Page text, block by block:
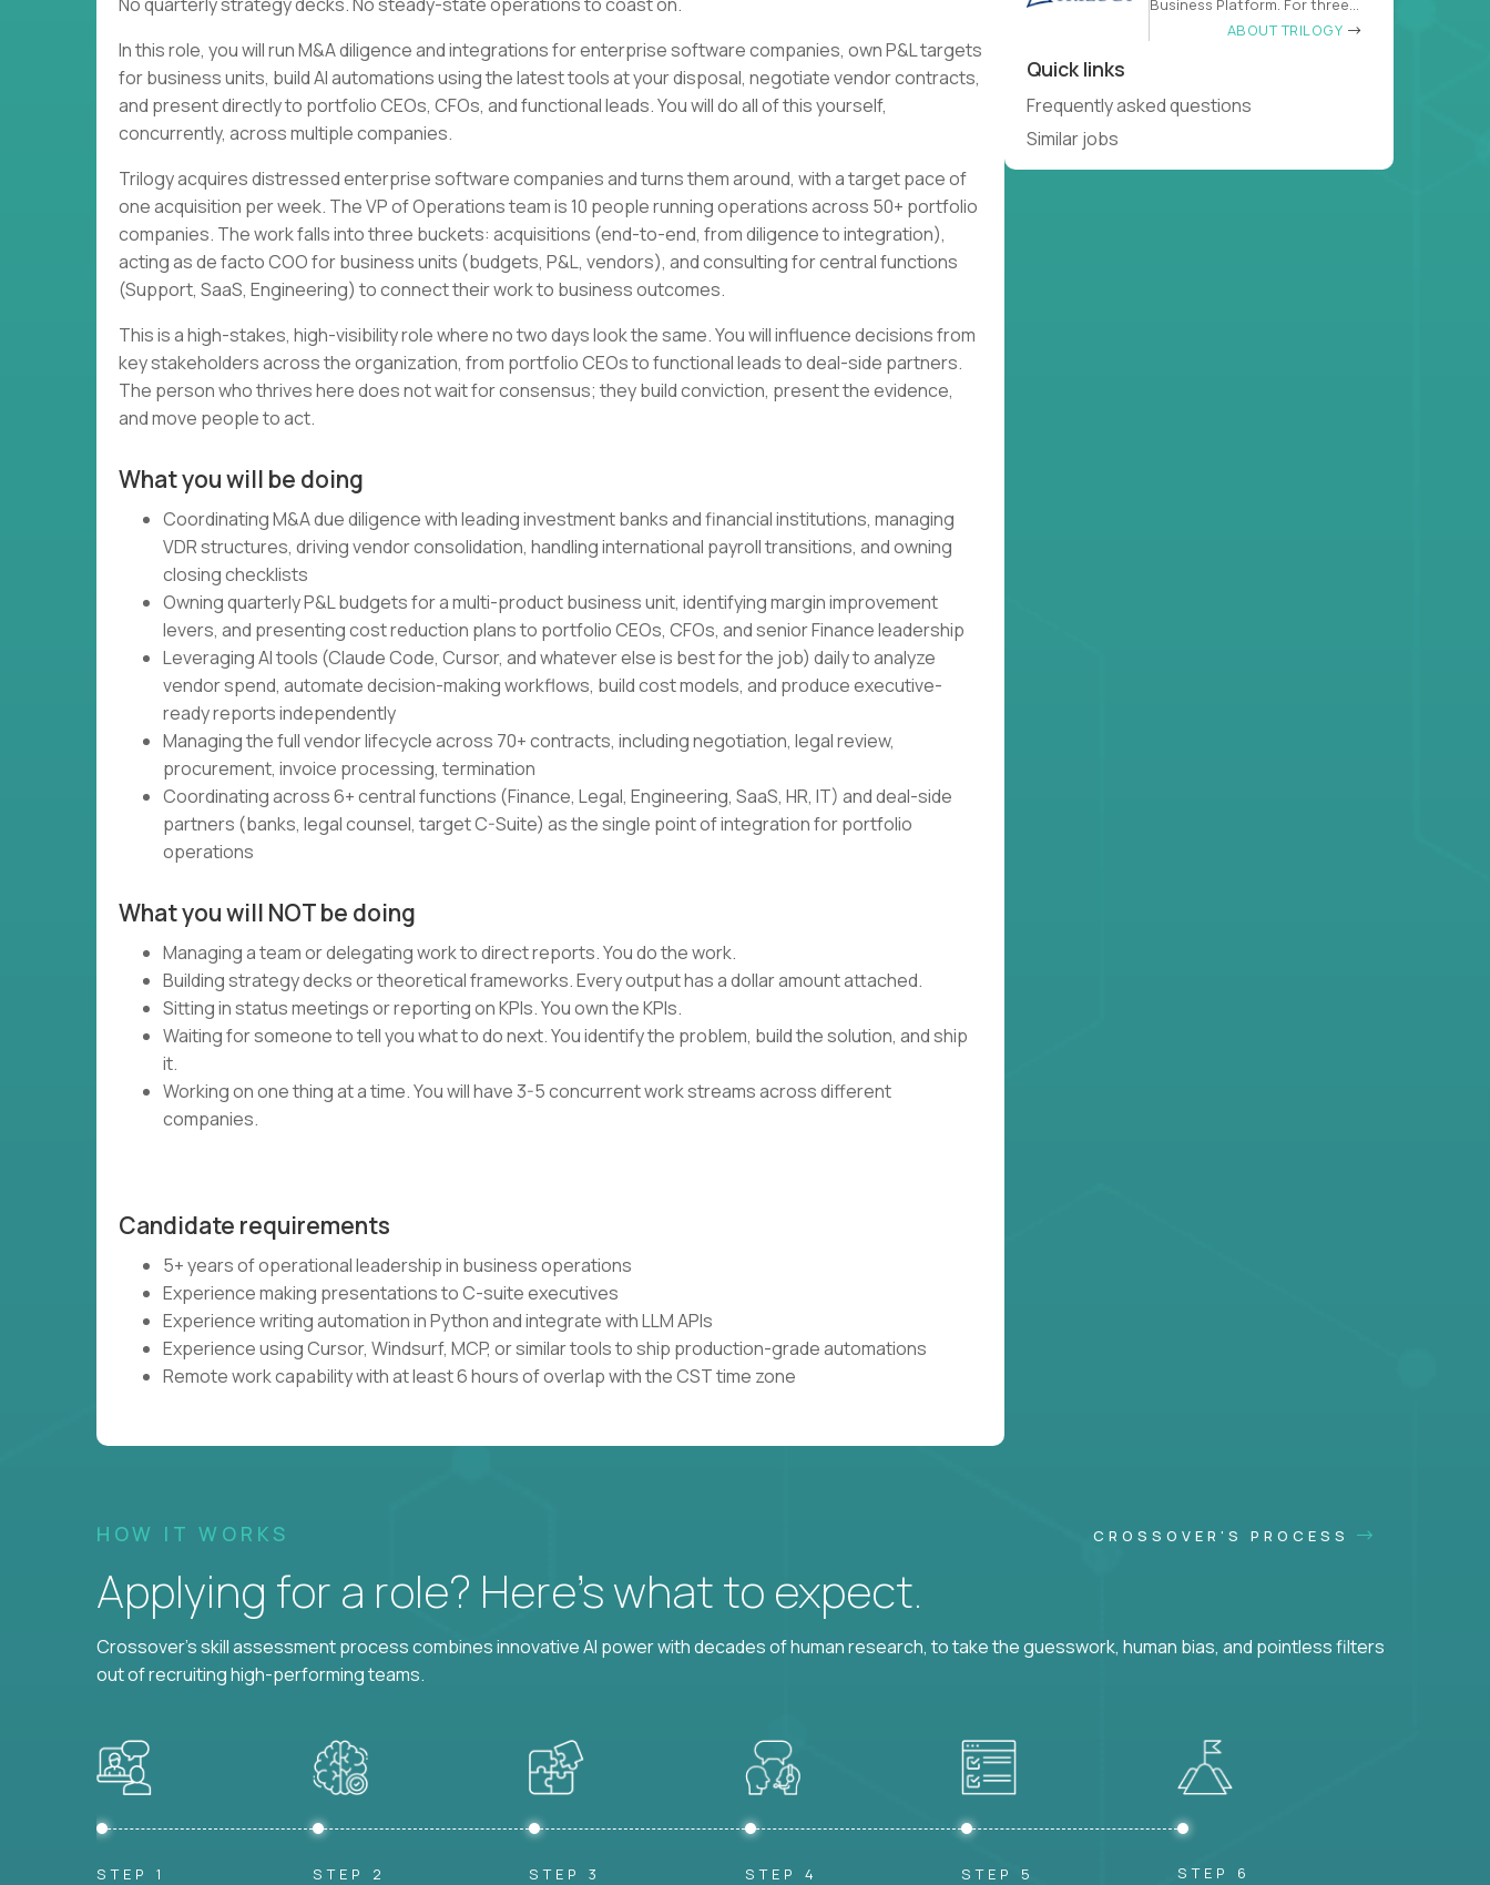
In this role, you will run M&A diligence and integrations for enterprise software companies, own P&L targets
for business units, build AI automations using the latest tools at your disposal, negotiate vendor contracts,
and present directly to portfolio CEOs, CFOs, and functional leads. You will do all of this yourself,
concurrently, across multiple companies.
Trilogy acquires distressed enterprise software companies and turns them around, with a target pace of
one acquisition per week. The VP of Operations team is 10 people running operations across 50+ portfolio
companies. The work falls into three buckets: acquisitions (end-to-end, from diligence to integration),
acting as de facto COO for business units (budgets, P&L, vendors), and consulting for central functions
(Support, SaaS, Engineering) to connect their work to business outcomes.
This is a high-stakes, high-visibility role where no two days look the same. You will influence decisions from
key stakeholders across the organization, from portfolio CEOs to functional leads to deal-side partners.
The person who thrives here does not wait for consensus; they build conviction, present the evidence,
and move people to act.
What you will be doing
Coordinating M&A due diligence with leading investment banks and financial institutions, managing
VDR structures, driving vendor consolidation, handling international payroll transitions, and owning
closing checklists
Owning quarterly P&L budgets for a multi-product business unit, identifying margin improvement
levers, and presenting cost reduction plans to portfolio CEOs, CFOs, and senior Finance leadership
Leveraging AI tools (Claude Code, Cursor, and whatever else is best for the job) daily to analyze
vendor spend, automate decision-making workflows, build cost models, and produce executive-
ready reports independently
Managing the full vendor lifecycle across 70+ contracts, including negotiation, legal review,
procurement, invoice processing, termination
Coordinating across 6+ central functions (Finance, Legal, Engineering, SaaS, HR, IT) and deal-side
partners (banks, legal counsel, target C-Suite) as the single point of integration for portfolio
operations
What you will NOT be doing
Managing a team or delegating work to direct reports. You do the work.
Building strategy decks or theoretical frameworks. Every output has a dollar amount attached.
Sitting in status meetings or reporting on KPIs. You own the KPIs.
Waiting for someone to tell you what to do next. You identify the problem, build the solution, and ship
it.
Working on one thing at a time. You will have 3-5 concurrent work streams across different
companies.
Candidate requirements
5+ years of operational leadership in business operations
Experience making presentations to C-suite executives
Experience writing automation in Python and integrate with LLM APIs
Experience using Cursor, Windsurf, MCP, or similar tools to ship production-grade automations
Remote work capability with at least 6 hours of overlap with the CST time zone
Business Platform. For three
ABOUT TRILOGY
Quick links
Frequently asked questions
Similar jobs
HOW IT WORKS CROSSOVER'S PROCESS
Applying for a role? Here’s what to expect.
Crossover's skill assessment process combines innovative AI power with decades of human research, to take the guesswork, human bias, and pointless filters
out of recruiting high-performing teams.
STEP 1 STEP 2 STEP 3 STEP 4 STEP 5 STEP 6